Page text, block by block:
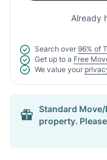
Already
Search over 96% of
Get up to a Free
We value your
Standard
property. Please